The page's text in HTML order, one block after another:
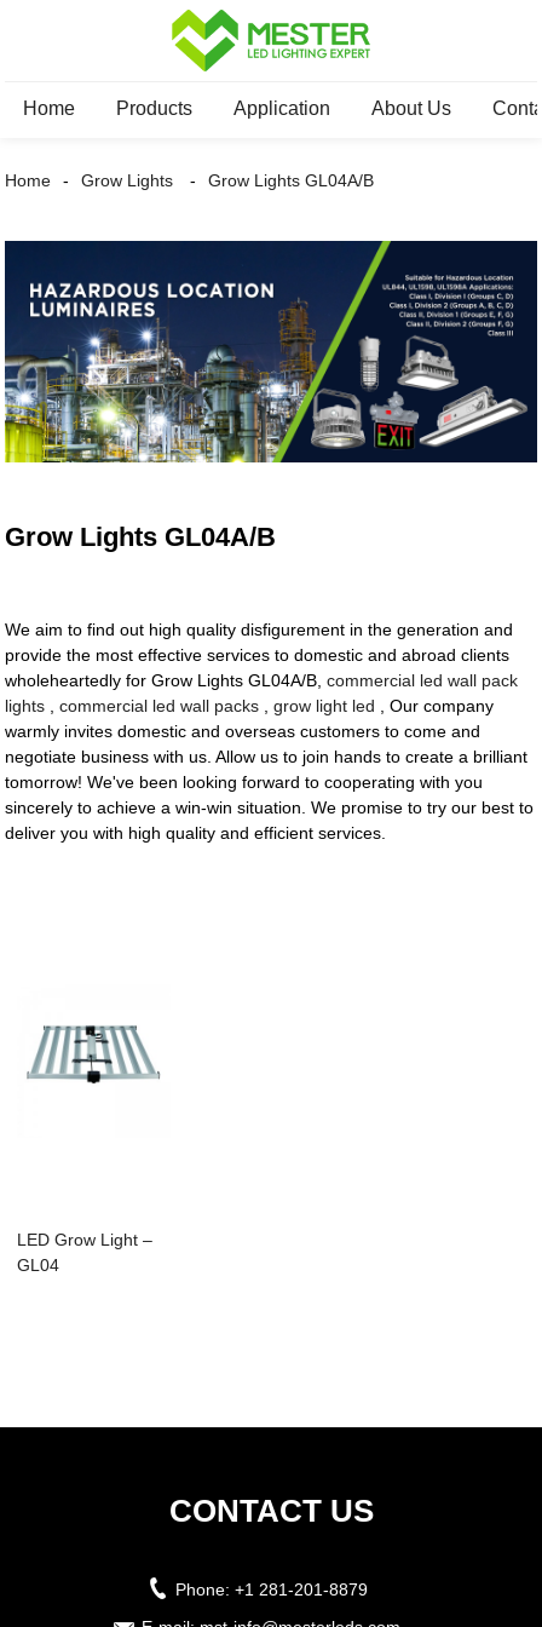
Home Products Application About Us
Home Grow Lights Grow Lights GL04A/B
Grow Lights GL04A/B
We aim to find out high quality disfigurement in the generation and
provide the most effective services to domestic and abroad clients
wholeheartedly for Grow Lights GL04A/B,commercial led wall pack
lights ,commercial led wall packs ,grow light led , Our company
warmly invites domestic and overseas customers to come and
negotiate business with us. Allow us to join hands to create a brilliant
tomorrow! We've been looking forward to cooperating with you
sincerely to achieve a win-win situation. We promise to try our best to
deliver you with high quality and efficient services.
LED Grow Light –
GL04
CONTACT US
Phone: +1 281-201-8879